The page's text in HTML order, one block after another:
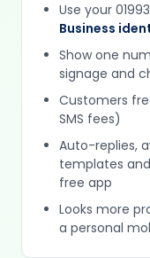
Use your
Business
Show one
signage and
Customers
SMS fees)
Auto-replies,
templates
free app
Looks more
a personal